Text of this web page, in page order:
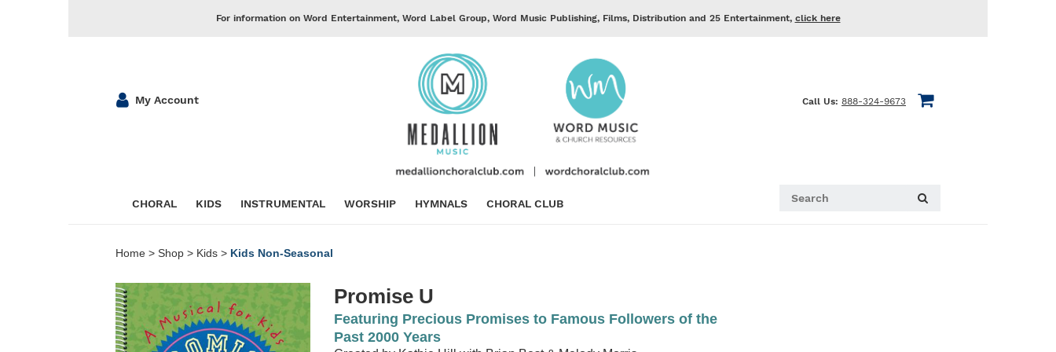
For information on Word Entertainment, Word Label Group, Word Music Publishing, Films, Distribution and 25 Entertainment, click here
My Account Call Us: 888-324-9673
CHORAL KIDS INSTRUMENTAL WORSHIP HYMNALS CHORAL CLUB
Home > Shop > Kids > Kids Non-Seasonal
Promise U
Featuring Precious Promises to Famous Followers of the
Past 2000 Years